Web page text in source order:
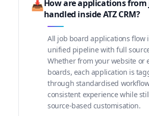
📥How are applications from
handled inside ATZ CRM?
All job board applications flow
unified pipeline with full
Whether from your website or
boards, each application is
through standardised
consistent experience while
source-based customisation.